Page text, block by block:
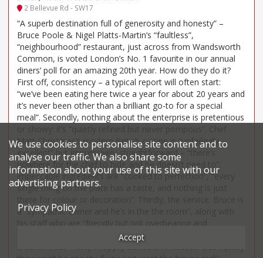
2 Bellevue Rd - SW17
“A superb destination full of generosity and honesty” –
Bruce Poole & Nigel Platts-Martin’s “faultless”,
“neighbourhood” restaurant, just across from Wandsworth
Common, is voted London’s No. 1 favourite in our annual
diners’ poll for an amazing 20th year. How do they do it?
First off, consistency – a typical report will often start:
“we’ve been eating here twice a year for about 20 years and
it’s never been other than a brilliant go-to for a special
meal”. Secondly, nothing about the enterprise is pretentious
Matt Christmas’s modern British cuisine is “unfailingly
excellent” but impressively straightforward – “there’s
nowhere for the chef to hide and he doesn’t need to”;
impeccable ingredients are “cooked to perfection”, “every
single thing on the plate has a taste, and nothing is just
a “sympathic owner and he’s in the the room”, along with
his staff who are “friendly but not overbearing and
extremely well informed (if you’re a wine buff – there’s an
extensive list – they’ll happily advise and discuss. But equally
We use cookies to personalise site content and to
analyse our traffic. We also share some
information about your use of this site with our
advertising partners.
Privacy Policy
Accept